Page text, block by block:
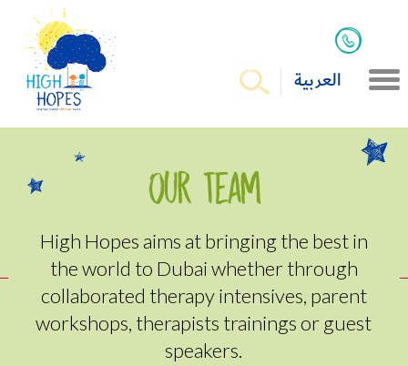
العربية
Our Team
High Hopes aims at bringing the best in
the world to Dubai whether through
collaborated therapy intensives, parent
workshops, therapists trainings or guest
speakers.